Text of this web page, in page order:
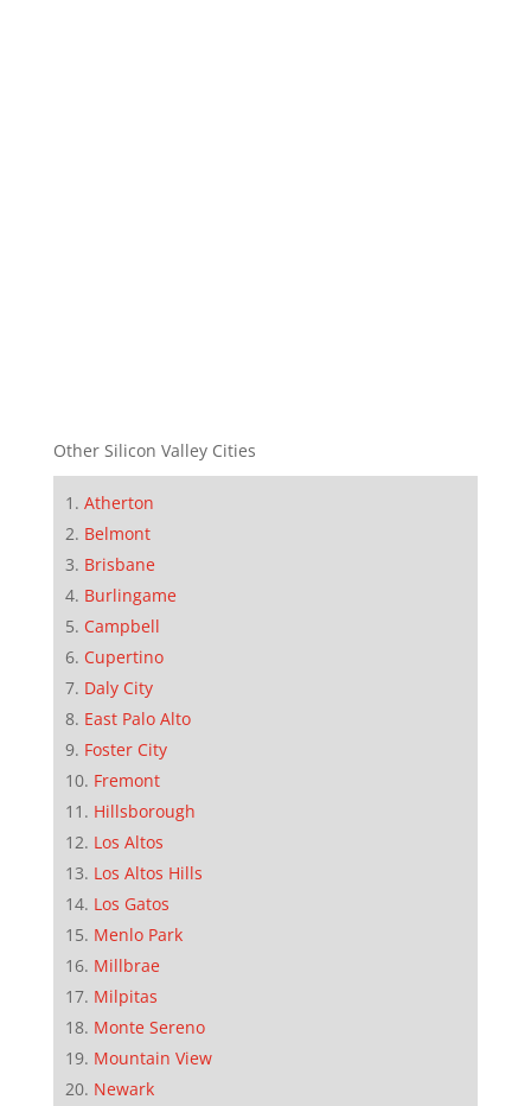
Other Silicon Valley Cities
Atherton
Belmont
Brisbane
Burlingame
Campbell
Cupertino
Daly City
East Palo Alto
Foster City
Fremont
Hillsborough
Los Altos
Los Altos Hills
Los Gatos
Menlo Park
Millbrae
Milpitas
Monte Sereno
Mountain View
Newark